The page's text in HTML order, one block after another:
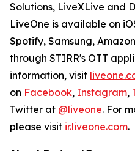
Solutions, LiveXLive and
LiveOne is available on
Spotify, Samsung,
through STIRR's OTT
information, visit
on Facebook, Instagram,
Twitter at @liveone. For
please visit ir.liveone.com.